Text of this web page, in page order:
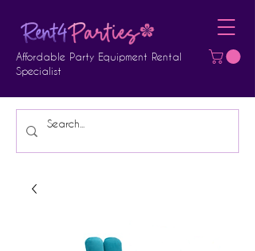
Affordable Party Equipment Rental
Specialist